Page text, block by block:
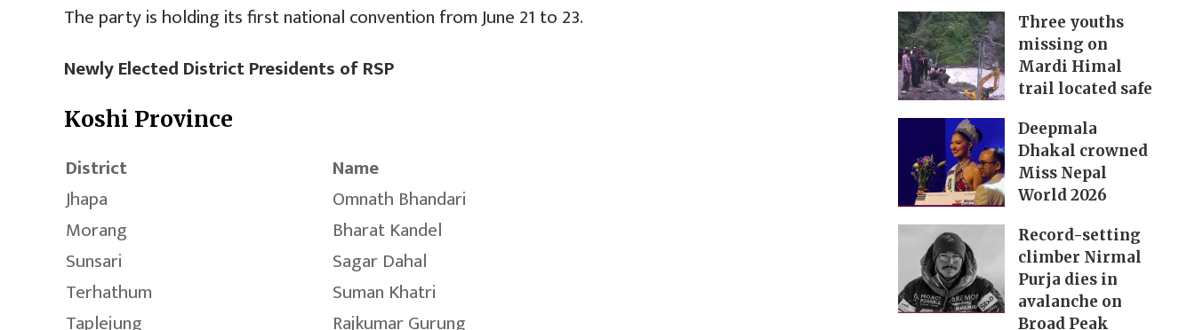
The party is holding its first national convention from June 21 to 23.
Newly Elected District Presidents of RSP
Koshi Province
District
Name
Jhapa
Omnath Bhandari
Morang
Bharat Kandel
Sunsari
Sagar Dahal
Terhathum
Suman Khatri
Taplejung
Rajkumar Gurung
Three youths
missing on
Mardi Himal
trail located safe
Deepmala
Dhakal crowned
Miss Nepal
World 2026
Record-setting
climber Nirmal
Purja dies in
avalanche on
Broad Peak